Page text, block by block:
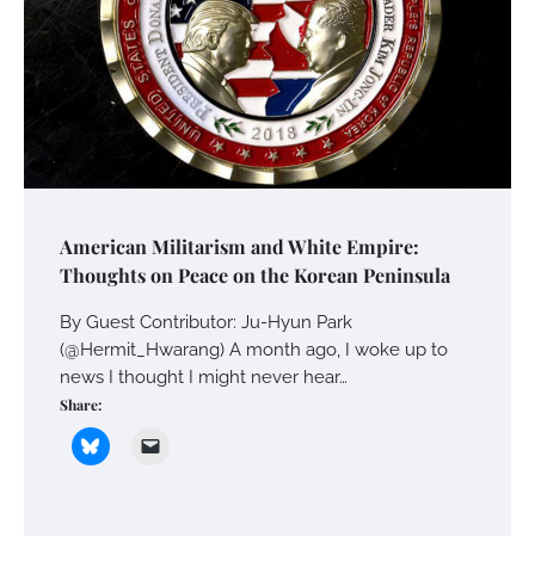
American Militarism and White Empire:
Thoughts on Peace on the Korean Peninsula
By Guest Contributor: Ju-Hyun Park
(@Hermit_Hwarang) A month ago, I woke up to
news I thought I might never hear…
Share: